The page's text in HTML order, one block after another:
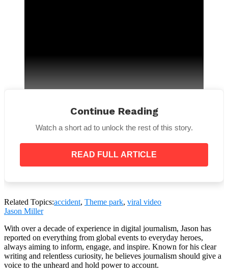
However, one rollercoaster fanatic hit back: “Y’all
don’t realize how safe roller coasters are. there
are SO MANY precautions and testing. Cedar Point
the ride starts.”
But one person responded,“My husband is the lead
maintenance engineer, he said they’re actually
Continue Reading
Watch a short ad to unlock the rest of this story.
READ FULL ARTICLE
Related Topics:accident, Theme park, viral video
Jason Miller
With over a decade of experience in digital journalism, Jason has
reported on everything from global events to everyday heroes,
always aiming to inform, engage, and inspire. Known for his clear
writing and relentless curiosity, he believes journalism should give a
voice to the unheard and hold power to account.